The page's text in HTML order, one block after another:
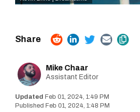
Mike Chaar
Assistant Editor
Feb 01, 2024, 1:49 PM
Feb 01, 2024, 1:48 PM